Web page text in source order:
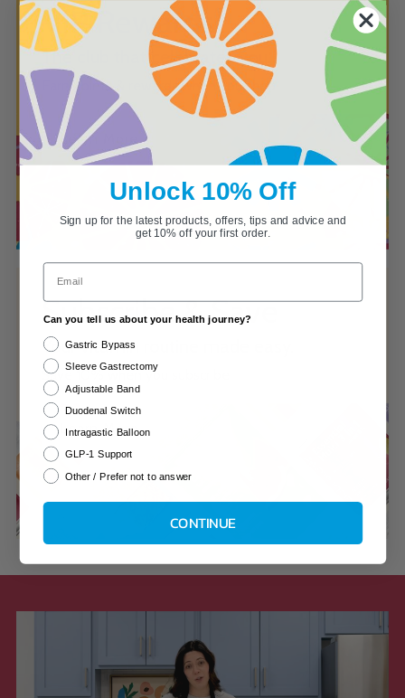
VIP Rewards
The club that celebrates you.
Earn points & rewards when you shop.
Learn More
Subscribe & Save
Your vitamin routine made easy.
Save 10% when you subscribe.
Learn More
Unlock 10% Off
Sign up for the latest products, offers, tips and advice and
get 10% off your first order.
Email
Can you tell us about your health journey?
Gastric Bypass
Sleeve Gastrectomy
Adjustable Band
Duodenal Switch
Intragastic Balloon
GLP-1 Support
Other / Prefer not to answer
CONTINUE